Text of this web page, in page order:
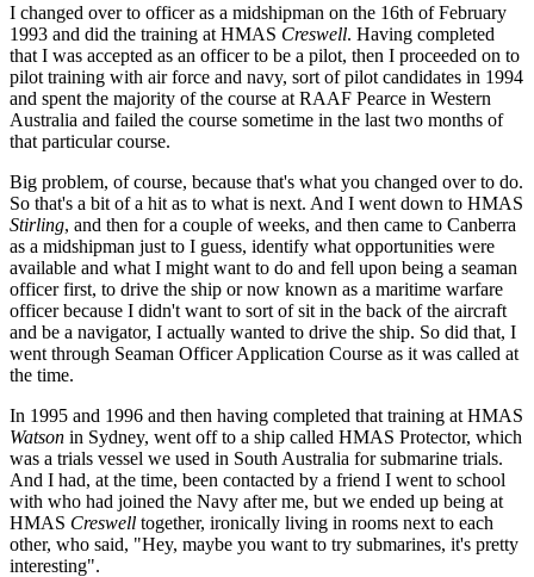
I changed over to officer as a midshipman on the 16th of February
1993 and did the training at HMAS Creswell. Having completed
that I was accepted as an officer to be a pilot, then I proceeded on to
pilot training with air force and navy, sort of pilot candidates in 1994
and spent the majority of the course at RAAF Pearce in Western
Australia and failed the course sometime in the last two months of
that particular course.
Big problem, of course, because that's what you changed over to do.
So that's a bit of a hit as to what is next. And I went down to HMAS
Stirling, and then for a couple of weeks, and then came to Canberra
as a midshipman just to I guess, identify what opportunities were
available and what I might want to do and fell upon being a seaman
officer first, to drive the ship or now known as a maritime warfare
officer because I didn't want to sort of sit in the back of the aircraft
and be a navigator, I actually wanted to drive the ship. So did that, I
went through Seaman Officer Application Course as it was called at
the time.
In 1995 and 1996 and then having completed that training at HMAS
Watson in Sydney, went off to a ship called HMAS Protector, which
was a trials vessel we used in South Australia for submarine trials.
And I had, at the time, been contacted by a friend I went to school
with who had joined the Navy after me, but we ended up being at
HMAS Creswell together, ironically living in rooms next to each
other, who said, "Hey, maybe you want to try submarines, it's pretty
interesting".